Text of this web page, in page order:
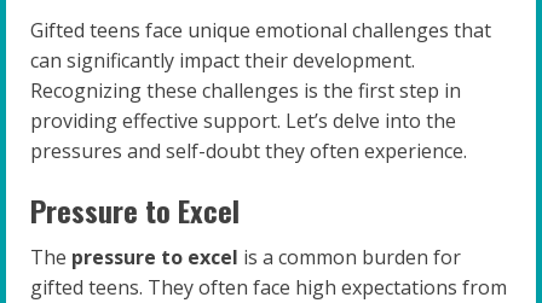
Gifted teens face unique emotional challenges that
can significantly impact their development.
Recognizing these challenges is the first step in
providing effective support. Let’s delve into the
pressures and self-doubt they often experience.
Pressure to Excel
The pressure to excel is a common burden for
gifted teens. They often face high expectations from